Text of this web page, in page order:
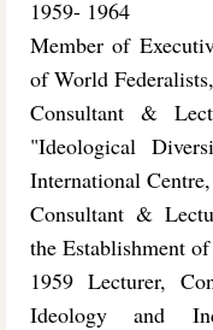
1959- 1964
Member of
of World
Consultant &
"Ideological
International
Consultant &
the Establishment
1959 Lecturer,
Ideology and